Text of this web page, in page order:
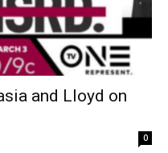
and Lloyd on
0